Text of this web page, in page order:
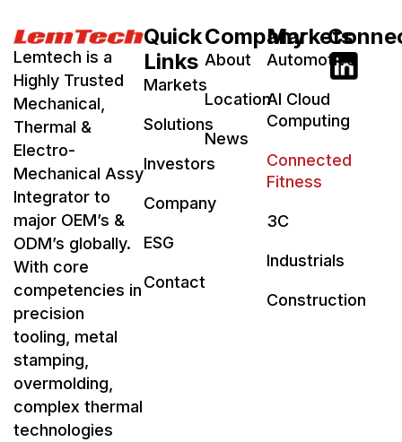
Lemtech is a
Highly Trusted
Mechanical,
Thermal &
Electro-
Mechanical Assy
Integrator to
major OEM’s &
ODM’s globally.
With core
competencies in
precision
tooling, metal
stamping,
overmolding,
complex thermal
technologies
Quick
Links
Markets
Solutions
Investors
Company
ESG
Contact
Company
About
Location
News
Markets
Automotive
AI Cloud
Computing
Connected
Fitness
3C
Industrials
Construction